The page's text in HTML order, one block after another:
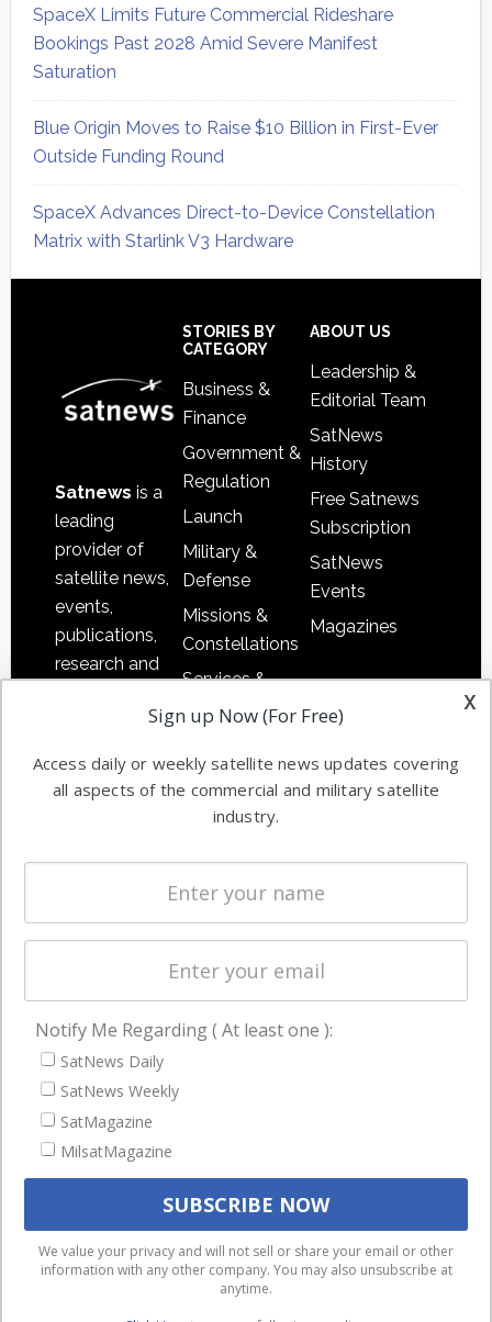
SpaceX Limits Future Commercial Rideshare
Bookings Past 2028 Amid Severe Manifest
Saturation
Blue Origin Moves to Raise $10 Billion in First-Ever
Outside Funding Round
SpaceX Advances Direct-to-Device Constellation
Matrix with Starlink V3 Hardware
Satnews is a
leading
provider of
satellite news,
events,
publications,
research and
commercial
enterprises
STORIES BY
CATEGORY
Business &
Finance
Government &
Regulation
Launch
Military &
Defense
Missions &
Constellations
Services &
Applications
Automation &
Ground
Systems
Spectrum &
Licensing
Startups &
Business
ABOUT US
Leadership &
Editorial Team
SatNews
History
Free Satnews
Subscription
SatNews
Events
Magazines
NAVIGATION
Latest Stories
Magazines
Events
We use cookies to ensure that we give you the best
experience on our website. If you continue to use this site we
will assume that you are happy with it.
x
Sign up Now (For Free)
Access daily or weekly satellite news updates covering
all aspects of the commercial and military satellite
industry.
Notify Me Regarding ( At least one ):
SatNews Daily
SatNews Weekly
SatMagazine
MilsatMagazine
We value your privacy and will not sell or share your email or other
information with any other company. You may also unsubscribe at
anytime.